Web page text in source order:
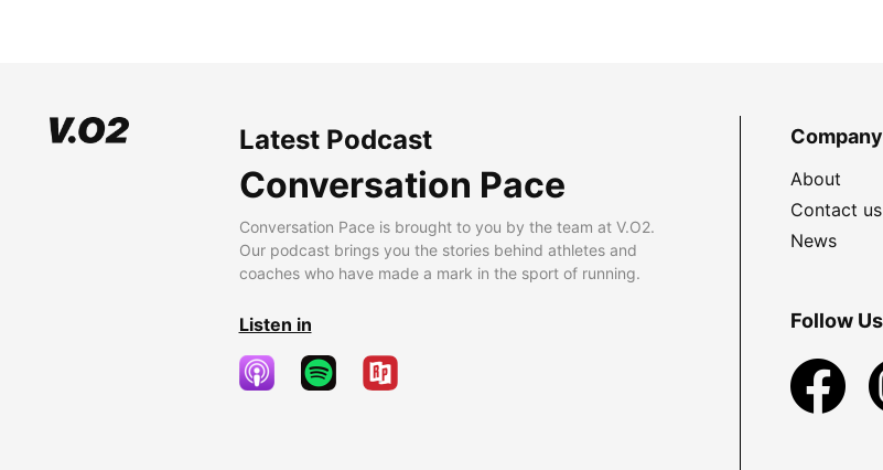
Latest Podcast
Conversation Pace
Conversation Pace is brought to you by the team at V.O2.
Our podcast brings you the stories behind athletes and
coaches who have made a mark in the sport of running.
Listen in
Company
About
Contact us
News
Follow Us